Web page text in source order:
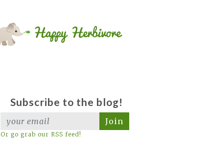
Subscribe to the blog!
Join
Or go grab our RSS feed!